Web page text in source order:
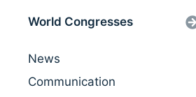
World Congresses
News
Communication